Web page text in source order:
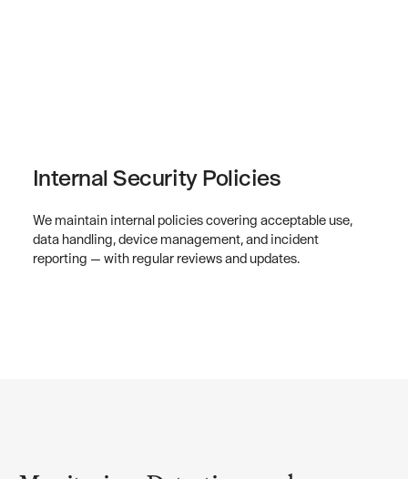
Internal Security Policies
We maintain internal policies covering acceptable use,
data handling, device management, and incident
reporting — with regular reviews and updates.